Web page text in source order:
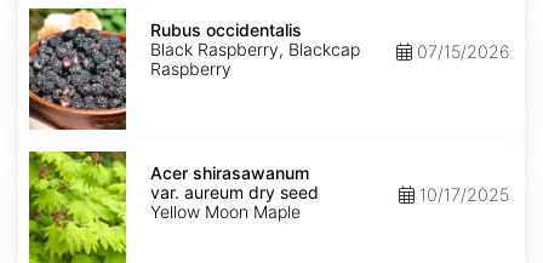
Rubus
occidentalis
Rubus occidentalis
Black Raspberry, Blackcap
Raspberry
07/15/2026
Acer
shirasawanum
var.
aureum
dry
seed
Acer shirasawanum
var. aureum dry seed
Yellow Moon Maple
10/17/2025